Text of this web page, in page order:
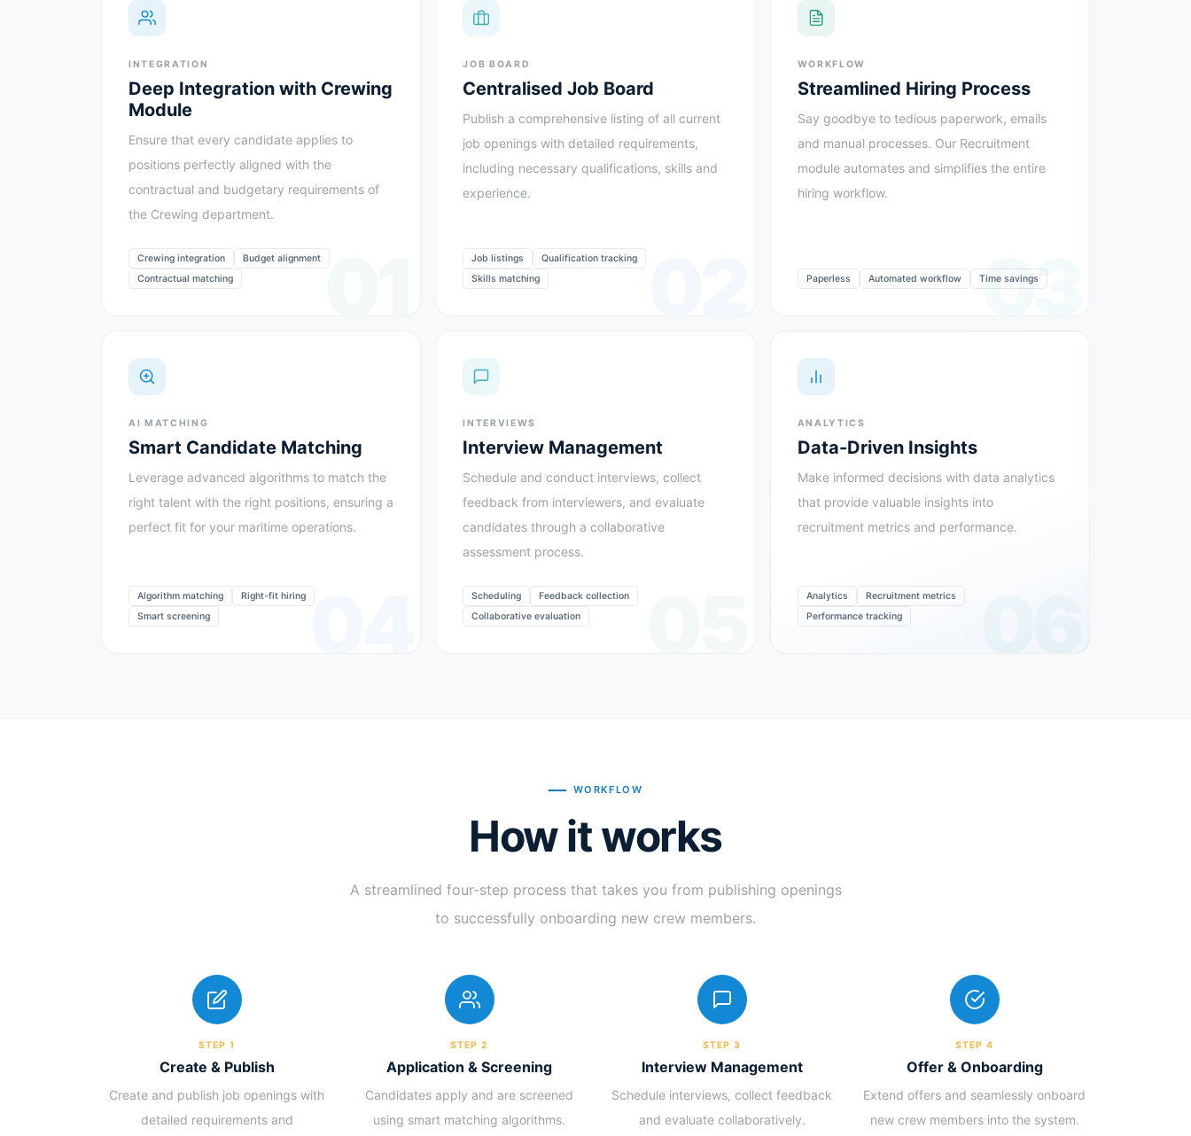
INTEGRATION
Deep Integration with Crewing
Module
Ensure that every candidate applies to
positions perfectly aligned with the
contractual and budgetary requirements of
the Crewing department.
Crewing integration
Budget alignment
Contractual matching
JOB BOARD
Centralised Job Board
Publish a comprehensive listing of all current
job openings with detailed requirements,
including necessary qualifications, skills and
experience.
Job listings
Qualification tracking
Skills matching
03
WORKFLOW
Streamlined Hiring Process
Say goodbye to tedious paperwork, emails
and manual processes. Our Recruitment
module automates and simplifies the entire
hiring workflow.
Paperless Automated workflow Time savings
AI MATCHING
Smart Candidate Matching
Leverage advanced algorithms to match the
right talent with the right positions, ensuring a
perfect fit for your maritime operations.
Algorithm matching
Right-fit hiring
Smart screening
INTERVIEWS
Interview Management
Schedule and conduct interviews, collect
feedback from interviewers, and evaluate
candidates through a collaborative
assessment process.
Scheduling
Feedback collection
Collaborative evaluation
ANALYTICS
Data-Driven Insights
Make informed decisions with data analytics
that provide valuable insights into
recruitment metrics and performance.
Analytics
Recruitment metrics
Performance tracking
WORKFLOW
How it works
A streamlined four-step process that takes you from publishing openings
to successfully onboarding new crew members.
STEP 1
Create & Publish
Create and publish job openings with
detailed requirements and
STEP 2
Application & Screening
Candidates apply and are screened
using smart matching algorithms.
STEP 3
Interview Management
Schedule interviews, collect feedback
and evaluate collaboratively.
STEP 4
Offer & Onboarding
Extend offers and seamlessly onboard
new crew members into the system.